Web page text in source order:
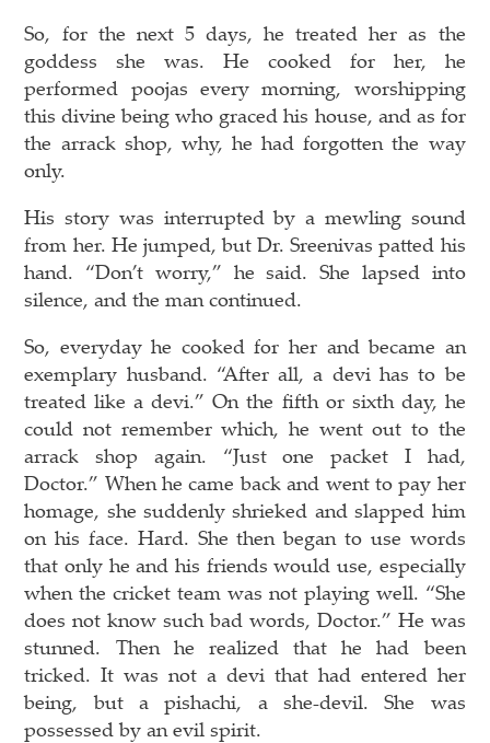
So, for the next 5 days, he treated her as the
goddess she was. He cooked for her, he
performed poojas every morning, worshipping
this divine being who graced his house, and as for
the arrack shop, why, he had forgotten the way
only.
His story was interrupted by a mewling sound
from her. He jumped, but Dr. Sreenivas patted his
hand. “Don’t worry,” he said. She lapsed into
silence, and the man continued.
So, everyday he cooked for her and became an
exemplary husband. “After all, a devi has to be
treated like a devi.” On the fifth or sixth day, he
could not remember which, he went out to the
arrack shop again. “Just one packet I had,
Doctor.” When he came back and went to pay her
homage, she suddenly shrieked and slapped him
on his face. Hard. She then began to use words
that only he and his friends would use, especially
when the cricket team was not playing well. “She
does not know such bad words, Doctor.” He was
stunned. Then he realized that he had been
tricked. It was not a devi that had entered her
being, but a pishachi, a she-devil. She was
possessed by an evil spirit.